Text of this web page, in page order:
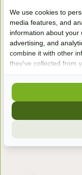
winkel
Handelsweg 6a
7041gx 's-Heerenberg
info@becidor.nl
We use cookies to
media features, and
information about your
advertising, and
combine it with other
they've collected from